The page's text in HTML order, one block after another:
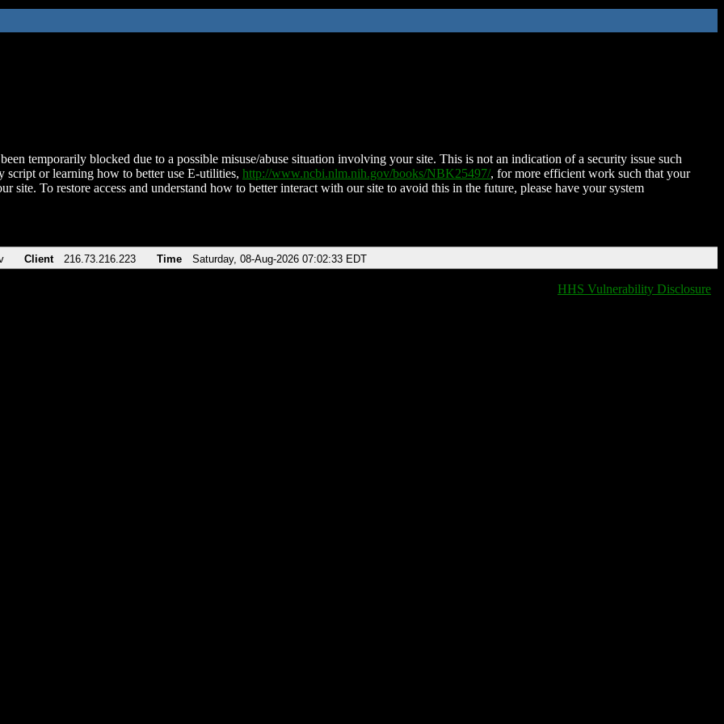
temporarily blocked due to a possible misuse/abuse situation involving your site. This is not an indication of a security issue such
script or learning how to better use E-utilities, http://www.ncbi.nlm.nih.gov/books/NBK25497/, for more efficient work such that your
site. To restore access and understand how to better interact with our site to avoid this in the future, please have your system
Client 216.73.216.223 Time Saturday, 08-Aug-2026 07:02:33 EDT
HHS Vulnerability Disclosure